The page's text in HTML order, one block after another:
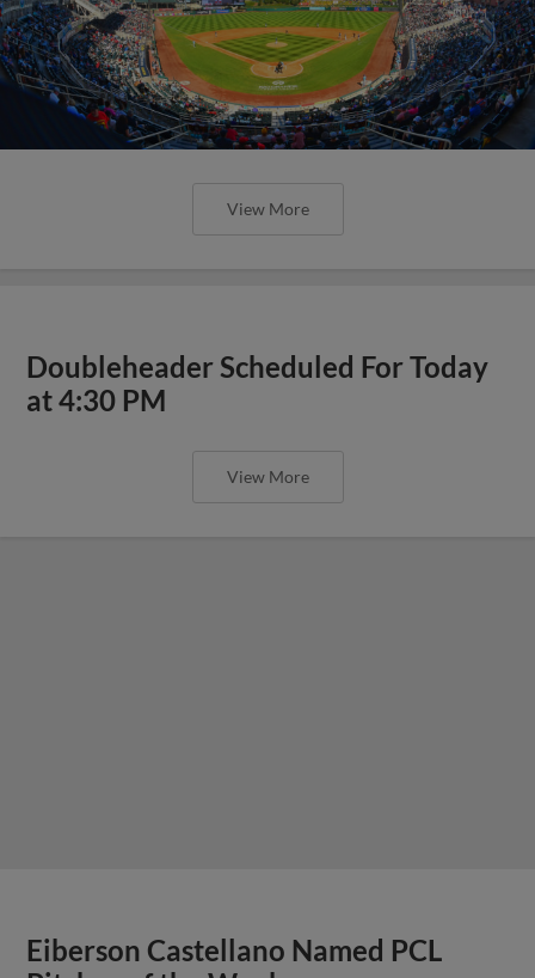
View More
Doubleheader Scheduled For Today
at 4:30 PM
View More
Eiberson Castellano Named PCL